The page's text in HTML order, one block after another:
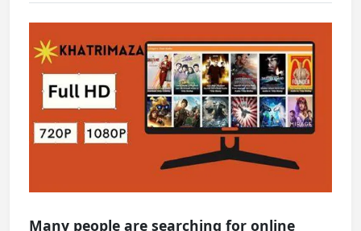
Many people are searching for online